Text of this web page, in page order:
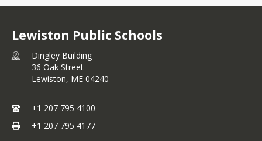
Lewiston Public Schools
Dingley Building
36 Oak Street
Lewiston, ME 04240
+1 207 795 4100
+1 207 795 4177